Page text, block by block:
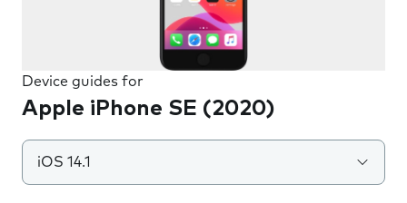
Device guides for
Apple iPhone SE (2020)
iOS 14.1